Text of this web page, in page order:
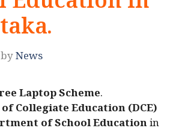
byNews
Laptop Scheme.
Collegiate Education (DCE)
of School Educationin